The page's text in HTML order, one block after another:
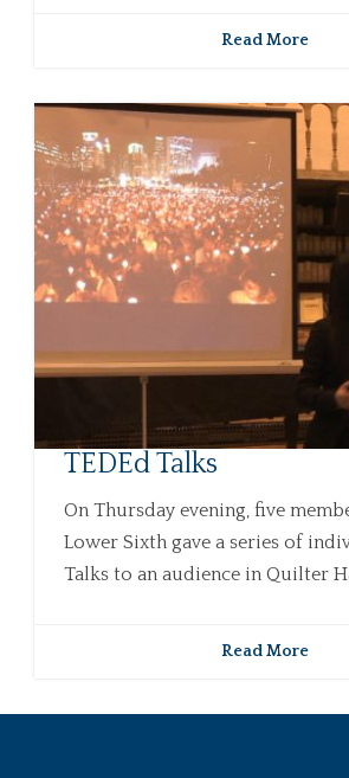
Read More
TEDEd Talks
On Thursday evening, five
Lower Sixth gave a series of
Talks to an audience in Quilter
Read More